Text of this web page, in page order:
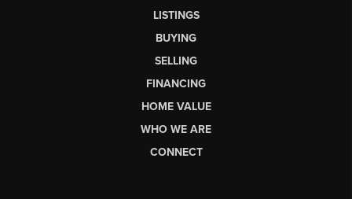
LISTINGS
BUYING
SELLING
FINANCING
HOME VALUE
WHO WE ARE
CONNECT